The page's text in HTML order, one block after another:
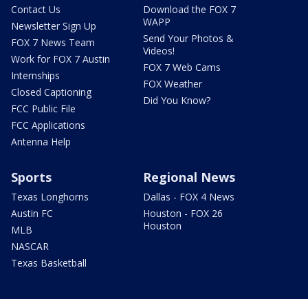
Contact Us
Newsletter Sign Up
FOX 7 News Team
Work for FOX 7 Austin
Internships
Closed Captioning
FCC Public File
FCC Applications
Antenna Help
Download the FOX 7
WAPP
Send Your Photos &
Videos!
FOX 7 Web Cams
FOX Weather
Did You Know?
Sports
Texas Longhorns
Austin FC
MLB
NASCAR
Texas Basketball
Regional News
Dallas - FOX 4 News
Houston - FOX 26
Houston